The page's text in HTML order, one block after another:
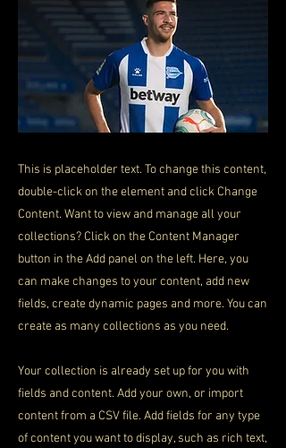
This is placeholder text. To change this content,
double-click on the element and click Change
Content. Want to view and manage all your
collections? Click on the Content Manager
button in the Add panel on the left. Here, you
can make changes to your content, add new
fields, create dynamic pages and more. You can
create as many collections as you need.
Your collection is already set up for you with
fields and content. Add your own, or import
content from a CSV file. Add fields for any type
of content you want to display, such as rich text,